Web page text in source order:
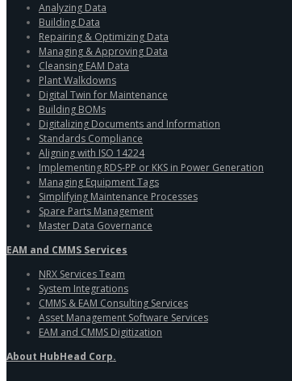
Analyzing Data
Building Data
Repairing & Optimizing Data
Managing & Approving Data
Cleansing EAM Data
Plant Walkdowns
Digital Twin for Maintenance
Building BOMs
Digitalizing Documents and Information
Standards Compliance
Aligning with ISO 14224
Implementing RDS-PP or KKS in Power Generation
Managing Equipment Tags
Simplifying Maintenance Processes
Spare Parts Management
Master Data Governance
EAM and CMMS Services
NRX Services Team
System Integrations
CMMS & EAM Consulting Services
Asset Management Software Services
EAM and CMMS Digitization
About HubHead Corp.